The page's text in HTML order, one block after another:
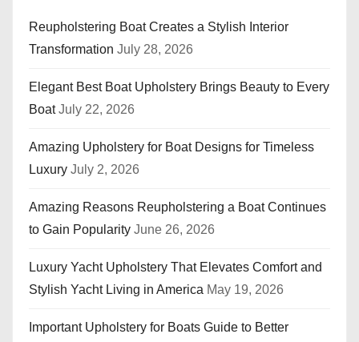
Reupholstering Boat Creates a Stylish Interior
Transformation July 28, 2026
Elegant Best Boat Upholstery Brings Beauty to Every
Boat July 22, 2026
Amazing Upholstery for Boat Designs for Timeless
Luxury July 2, 2026
Amazing Reasons Reupholstering a Boat Continues
to Gain Popularity June 26, 2026
Luxury Yacht Upholstery That Elevates Comfort and
Stylish Yacht Living in America May 19, 2026
Important Upholstery for Boats Guide to Better